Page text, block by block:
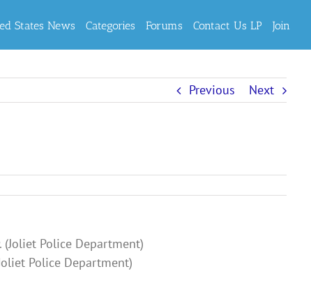
States News Categories Forums Contact Us LP Join
Previous Next
Police Department)